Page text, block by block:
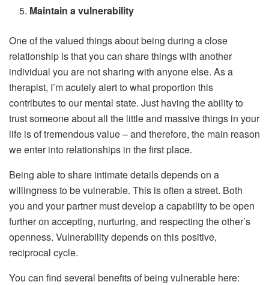
Maintain a vulnerability
One of the valued things about being during a close
relationship is that you can share things with another
individual you are not sharing with anyone else. As a
therapist, I’m acutely alert to what proportion this
contributes to our mental state. Just having the ability to
trust someone about all the little and massive things in your
life is of tremendous value – and therefore, the main reason
we enter into relationships in the first place.
Being able to share intimate details depends on a
willingness to be vulnerable. This is often a street. Both
you and your partner must develop a capability to be open
further on accepting, nurturing, and respecting the other’s
openness. Vulnerability depends on this positive,
reciprocal cycle.
You can find several benefits of being vulnerable here: